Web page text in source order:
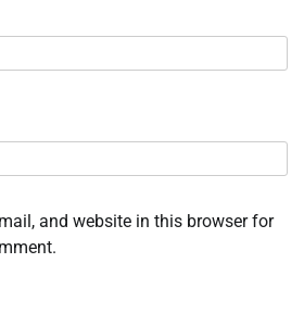
and website in this browser for